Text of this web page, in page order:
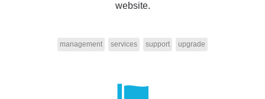
website.
management services support upgrade